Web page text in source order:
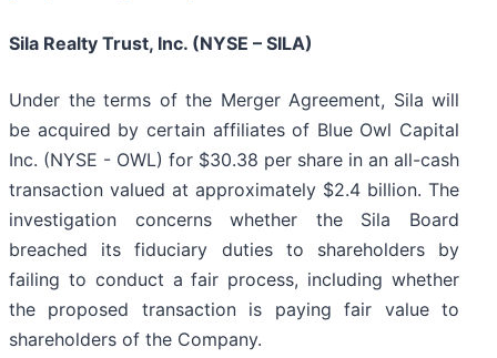
Sila Realty Trust, Inc. (NYSE – SILA)
Under the terms of the Merger Agreement, Sila will
be acquired by certain affiliates of Blue Owl Capital
Inc. (NYSE - OWL) for $30.38 per share in an all-cash
transaction valued at approximately $2.4 billion. The
investigation concerns whether the Sila Board
breached its fiduciary duties to shareholders by
failing to conduct a fair process, including whether
the proposed transaction is paying fair value to
shareholders of the Company.